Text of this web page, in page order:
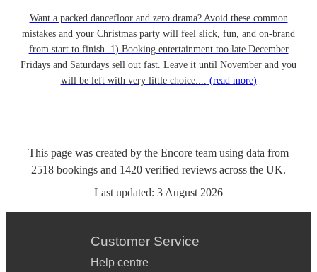
Want a packed dancefloor and zero drama? Avoid these common
mistakes and your Christmas party will feel slick, fun, and on-brand
from start to finish. 1) Booking entertainment too late December
Fridays and Saturdays sell out fast. Leave it until November and you
will be left with very little choice.... (read more)
This page was created by the Encore team using data from
2518 bookings and 1420 verified reviews across the UK.
Last updated: 3 August 2026
Customer Service
Help centre